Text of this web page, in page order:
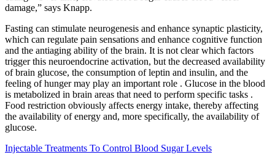
damage,” says Knapp.
Fasting can stimulate neurogenesis and enhance synaptic plasticity,
which can regulate pain sensations and enhance cognitive function
and the antiaging ability of the brain. It is not clear which factors
trigger this neuroendocrine activation, but the decreased availability
of brain glucose, the consumption of leptin and insulin, and the
feeling of hunger may play an important role . Glucose in the blood
is metabolized in brain areas that need to perform specific tasks .
Food restriction obviously affects energy intake, thereby affecting
the availability of energy and, more specifically, the availability of
glucose.
Injectable Treatments To Control Blood Sugar Levels